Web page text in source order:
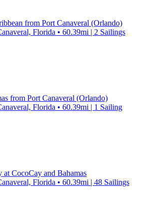
from Port Canaveral (Orlando)
Florida • 60.39mi | 2 Sailings
from Port Canaveral (Orlando)
Florida • 60.39mi | 1 Sailing
CocoCay and Bahamas
Florida • 60.39mi | 48 Sailings